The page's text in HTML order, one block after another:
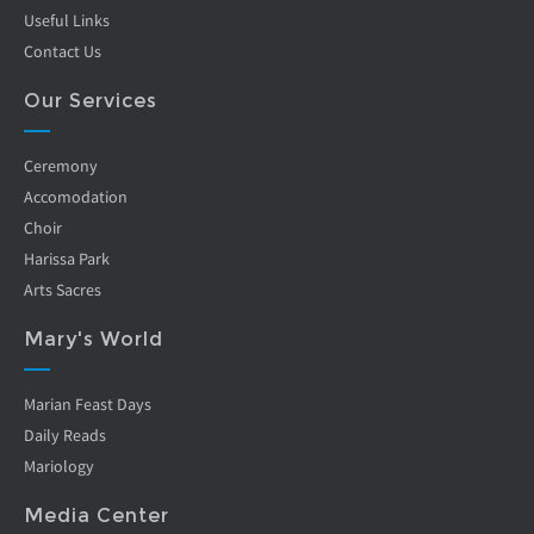
Useful Links
Contact Us
Our Services
Ceremony
Accomodation
Choir
Harissa Park
Arts Sacres
Mary's World
Marian Feast Days
Daily Reads
Mariology
Media Center